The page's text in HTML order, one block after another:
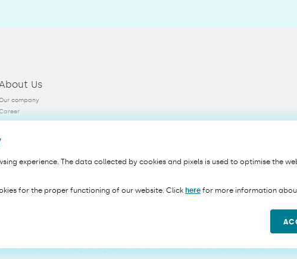
Us
company
Josse-ten-Noode, Belgium, registered with the Crossroads Bank of Enterprises under number
experience. The data collected by cookies and pixels is used to optimise the
for the proper functioning of our website. Click here for more information